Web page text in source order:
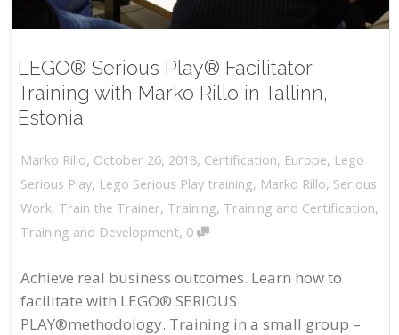
LEGO® Serious Play® Facilitator
Training with Marko Rillo in Tallinn,
Estonia
Marko Rillo, October 26, 2018, Certification, Europe, Lego
Serious Play, Lego Serious Play training, Marko Rillo, Serious
Work, Train the Trainer, Training, Training and Certification,
Training and Development, 0
Achieve real business outcomes. Learn how to
facilitate with LEGO® SERIOUS
PLAY®methodology. Training in a small group –